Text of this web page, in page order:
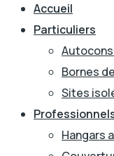
Accueil
Particuliers
Bornes
Sites
Hangars